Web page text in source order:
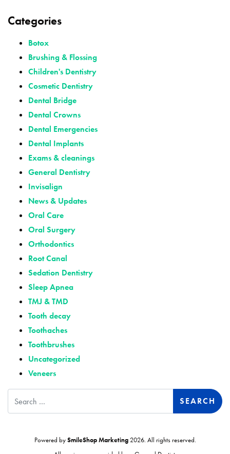
Categories
Botox
Brushing & Flossing
Children's Dentistry
Cosmetic Dentistry
Dental Bridge
Dental Crowns
Dental Emergencies
Dental Implants
Exams & cleanings
General Dentistry
Invisalign
News & Updates
Oral Care
Oral Surgery
Orthodontics
Root Canal
Sedation Dentistry
Sleep Apnea
TMJ & TMD
Tooth decay
Toothaches
Toothbrushes
Uncategorized
Veneers
Powered bySmileShop Marketing2026. All rights reserved.